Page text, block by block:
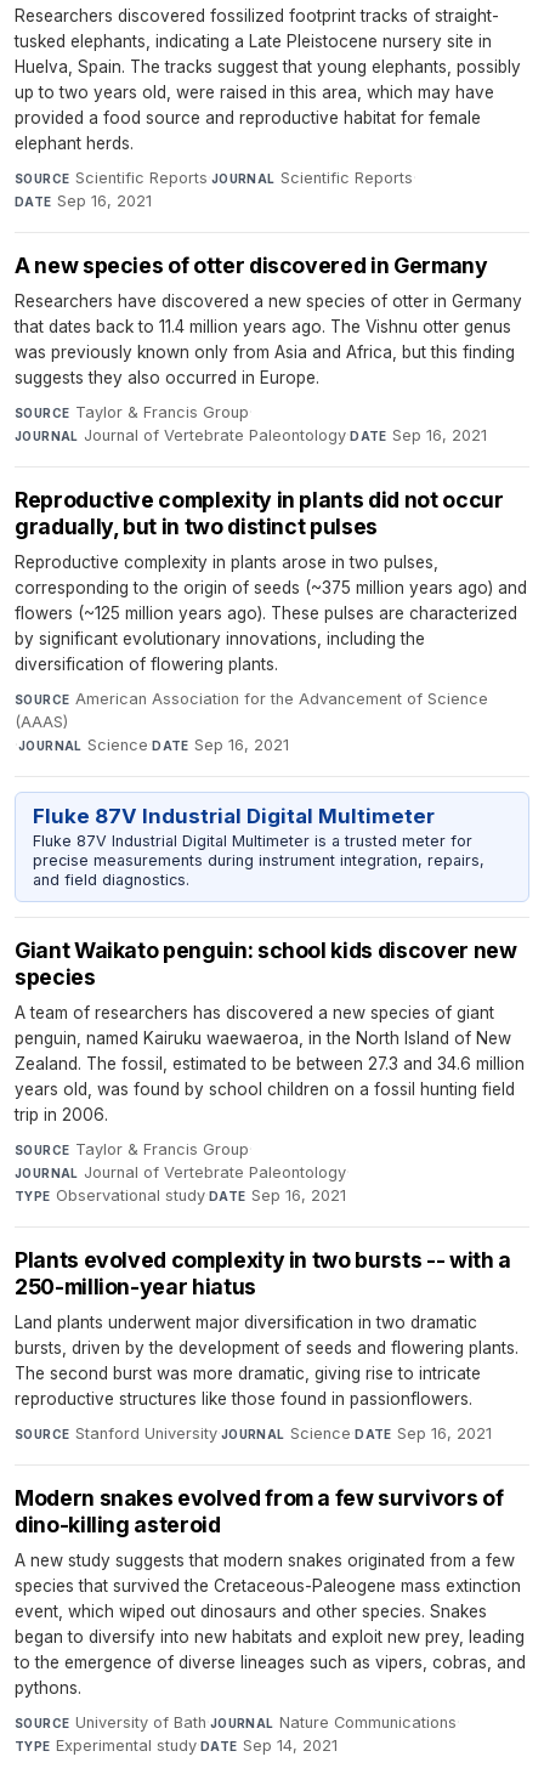
Researchers discovered fossilized footprint tracks of straight-
tusked elephants, indicating a Late Pleistocene nursery site in
Huelva, Spain. The tracks suggest that young elephants, possibly
up to two years old, were raised in this area, which may have
provided a food source and reproductive habitat for female
elephant herds.
SOURCE Scientific Reports·JOURNAL Scientific Reports·
DATE Sep 16, 2021
A new species of otter discovered in Germany
Researchers have discovered a new species of otter in Germany
that dates back to 11.4 million years ago. The Vishnu otter genus
was previously known only from Asia and Africa, but this finding
suggests they also occurred in Europe.
SOURCE Taylor & Francis Group·
JOURNAL Journal of Vertebrate Paleontology·DATE Sep 16, 2021
Reproductive complexity in plants did not occur
gradually, but in two distinct pulses
Reproductive complexity in plants arose in two pulses,
corresponding to the origin of seeds (~375 million years ago) and
flowers (~125 million years ago). These pulses are characterized
by significant evolutionary innovations, including the
diversification of flowering plants.
SOURCE American Association for the Advancement of Science
(AAAS)
·JOURNAL Science·DATE Sep 16, 2021
Fluke 87V Industrial Digital Multimeter
Fluke 87V Industrial Digital Multimeter is a trusted meter for
precise measurements during instrument integration, repairs,
and field diagnostics.
Giant Waikato penguin: school kids discover new
species
A team of researchers has discovered a new species of giant
penguin, named Kairuku waewaeroa, in the North Island of New
Zealand. The fossil, estimated to be between 27.3 and 34.6 million
years old, was found by school children on a fossil hunting field
trip in 2006.
SOURCE Taylor & Francis Group·
JOURNAL Journal of Vertebrate Paleontology·
TYPE Observational study·DATE Sep 16, 2021
Plants evolved complexity in two bursts -- with a
250-million-year hiatus
Land plants underwent major diversification in two dramatic
bursts, driven by the development of seeds and flowering plants.
The second burst was more dramatic, giving rise to intricate
reproductive structures like those found in passionflowers.
SOURCE Stanford University·JOURNAL Science·DATE Sep 16, 2021
Modern snakes evolved from a few survivors of
dino-killing asteroid
A new study suggests that modern snakes originated from a few
species that survived the Cretaceous-Paleogene mass extinction
event, which wiped out dinosaurs and other species. Snakes
began to diversify into new habitats and exploit new prey, leading
to the emergence of diverse lineages such as vipers, cobras, and
pythons.
SOURCE University of Bath·JOURNAL Nature Communications·
TYPE Experimental study·DATE Sep 14, 2021